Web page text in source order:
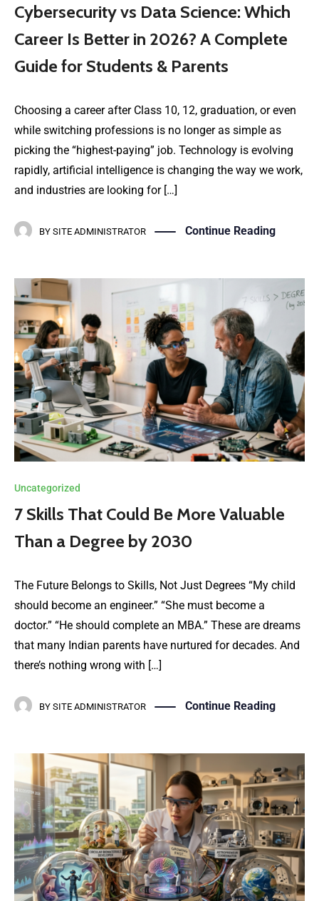
Cybersecurity vs Data Science: Which
Career Is Better in 2026? A Complete
Guide for Students & Parents
Choosing a career after Class 10, 12, graduation, or even
while switching professions is no longer as simple as
picking the “highest-paying” job. Technology is evolving
rapidly, artificial intelligence is changing the way we work,
and industries are looking for […]
BY SITE ADMINISTRATOR Continue Reading
Uncategorized
7 Skills That Could Be More Valuable
Than a Degree by 2030
The Future Belongs to Skills, Not Just Degrees “My child
should become an engineer.” “She must become a
doctor.” “He should complete an MBA.” These are dreams
that many Indian parents have nurtured for decades. And
there’s nothing wrong with […]
BY SITE ADMINISTRATOR Continue Reading